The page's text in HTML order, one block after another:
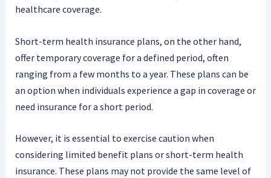
healthcare coverage.
Short-term health insurance plans, on the other hand,
offer temporary coverage for a defined period, often
ranging from a few months to a year. These plans can be
an option when individuals experience a gap in coverage or
need insurance for a short period.
However, it is essential to exercise caution when
considering limited benefit plans or short-term health
insurance. These plans may not provide the same level of